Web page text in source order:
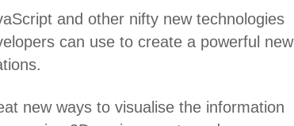
and other nifty new technologies
can use to create a powerful new
new ways to visualise the information